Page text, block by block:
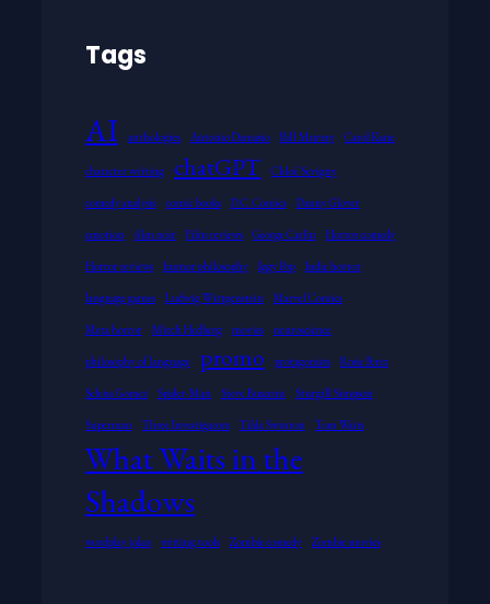
Tags
AI anthologies Antonio Damasio Bill Murray Carol Kane
character writing chatGPT Chloë Sevigny
comedy analysis comic books D.C. Comics Danny Glover
emotion film noir Film reviews George Carlin Horror comedy
Horror reviews humor philosophy Iggy Pop Indie horror
language games Ludwig Wittgenstein Marvel Comics
Meta horror Mitch Hedberg movies neuroscience
philosophy of language promo protagonists Rosie Perez
Selena Gomez Spider-Man Steve Buscemi Sturgill Simpson
Superman Three Investigators Tilda Swinton Tom Waits
What Waits in the
Shadows
wordplay jokes writing tools Zombie comedy Zombie movies